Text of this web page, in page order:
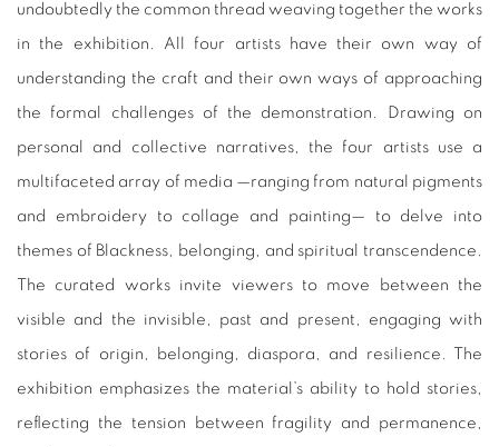
undoubtedly the common thread weaving together the works
in the exhibition. All four artists have their own way of
understanding the craft and their own ways of approaching
the formal challenges of the demonstration. Drawing on
personal and collective narratives, the four artists use a
multifaceted array of media —ranging from natural pigments
and embroidery to collage and painting— to delve into
themes of Blackness, belonging, and spiritual transcendence.
The curated works invite viewers to move between the
visible and the invisible, past and present, engaging with
stories of origin, belonging, diaspora, and resilience. The
exhibition emphasizes the material’s ability to hold stories,
reflecting the tension between fragility and permanence,